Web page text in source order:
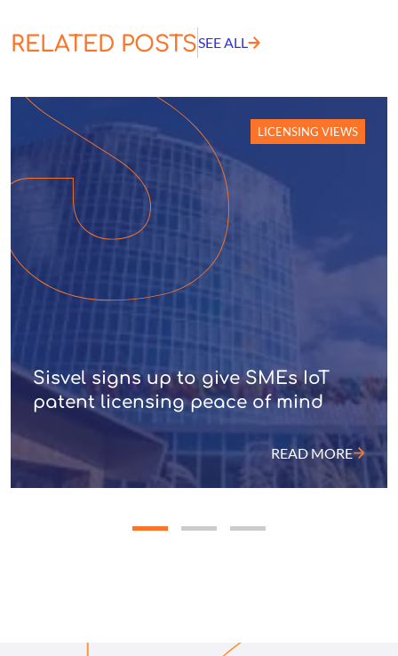
RELATED POSTSSEE ALL
LICENSING VIEWS
Sisvel signs up to give SMEs IoT
patent licensing peace of mind
READ MORE